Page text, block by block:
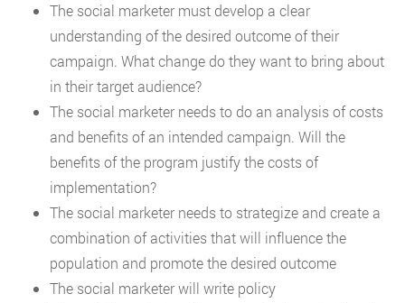
The social marketer must develop a clear
understanding of the desired outcome of their
campaign. What change do they want to bring about
in their target audience?
The social marketer needs to do an analysis of costs
and benefits of an intended campaign. Will the
benefits of the program justify the costs of
implementation?
The social marketer needs to strategize and create a
combination of activities that will influence the
population and promote the desired outcome
The social marketer will write policy